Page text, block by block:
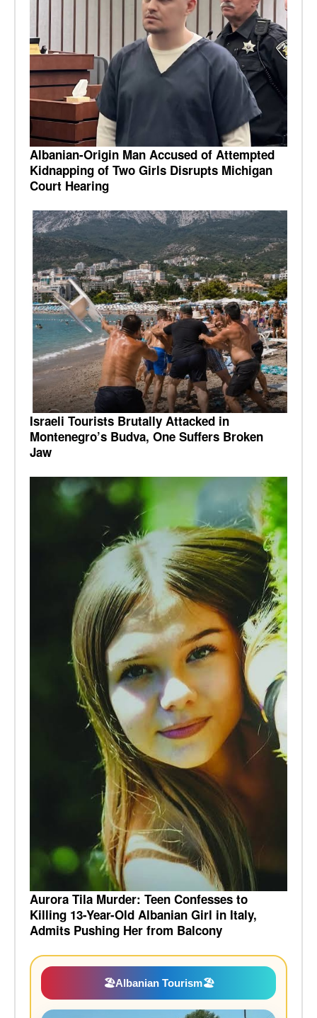
Albanian-Origin Man Accused of Attempted
Kidnapping of Two Girls Disrupts Michigan
Court Hearing
Israeli Tourists Brutally Attacked in
Montenegro’s Budva, One Suffers Broken
Jaw
Aurora Tila Murder: Teen Confesses to
Killing 13-Year-Old Albanian Girl in Italy,
Admits Pushing Her from Balcony
🏖️Albanian Tourism🏖️